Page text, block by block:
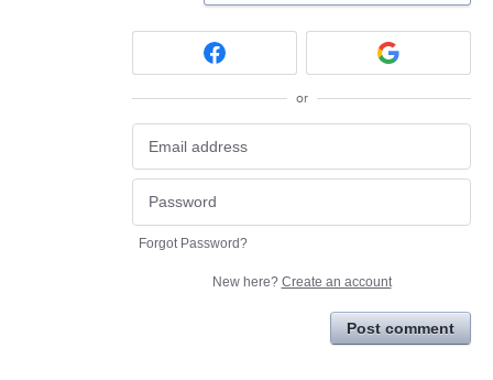
or
Forgot Password?
New here? Create an account
Post comment